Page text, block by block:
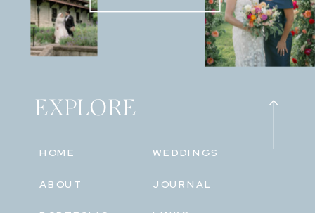
EXPLORE
ABOUT
WEDDINGS
JOURNAL
HOME